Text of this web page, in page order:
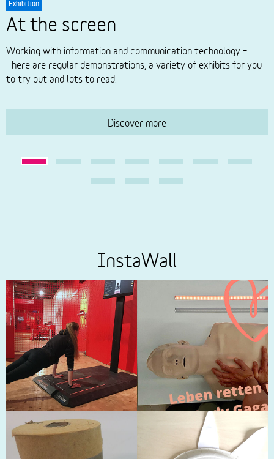
Exhibition
At the screen
Working with information and communication technology –
There are regular demonstrations, a variety of exhibits for you
to try out and lots to read.
Discover more
InstaWall